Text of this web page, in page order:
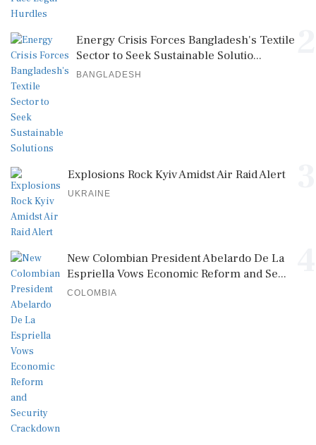
Energy Crisis Forces Bangladesh's Textile
Sector to Seek Sustainable Solutio...
BANGLADESH
Explosions Rock Kyiv Amidst Air Raid Alert
UKRAINE
New Colombian President Abelardo De La
Espriella Vows Economic Reform and Se...
COLOMBIA